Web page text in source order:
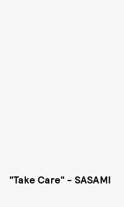
"Take Care" - SASAMI